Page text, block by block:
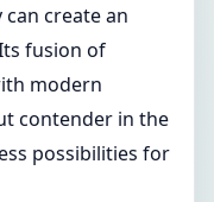
create an
fusion of
modern
contender in the
possibilities for